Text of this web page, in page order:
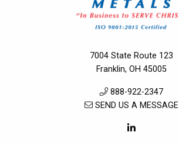
7004 State Route 123
Franklin, OH 45005
888-922-2347
SEND US A MESSAGE